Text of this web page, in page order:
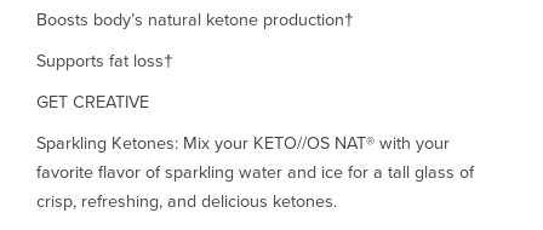
Boosts body’s natural ketone production†
Supports fat loss†
GET CREATIVE
Sparkling Ketones: Mix your KETO//OS NAT® with your
favorite flavor of sparkling water and ice for a tall glass of
crisp, refreshing, and delicious ketones.